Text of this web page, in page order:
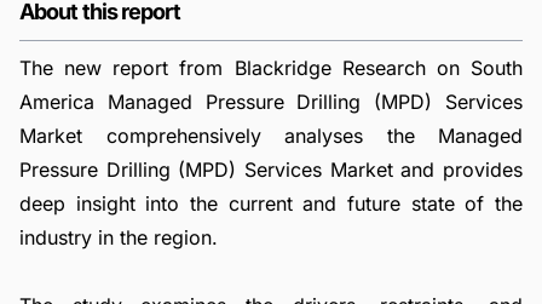
About this report
The new report from Blackridge Research on South
America Managed Pressure Drilling (MPD) Services
Market comprehensively analyses the Managed
Pressure Drilling (MPD) Services Market and provides
deep insight into the current and future state of the
industry in the region.